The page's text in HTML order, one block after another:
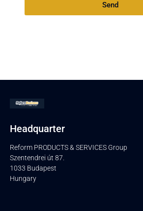
Send
Headquarter
Reform PRODUCTS & SERVICES Group
Szentendrei út 87.
1033 Budapest
Hungary